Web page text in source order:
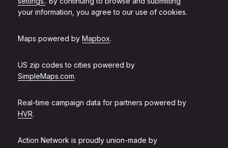
your information, you agree to our use of cookies.
Maps powered by Mapbox.
US zip codes to cities powered by
SimpleMaps.com.
Real-time campaign data for partners powered by
HVR.
Action Network is proudly union-made by